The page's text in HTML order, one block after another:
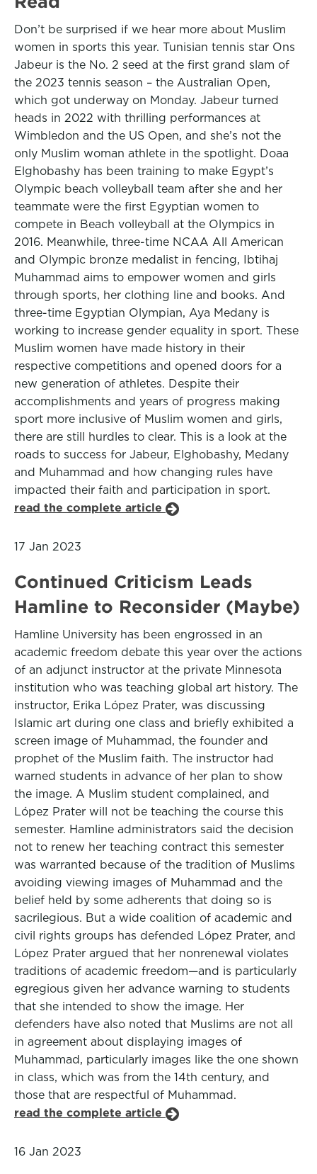
Don’t be surprised if we hear more about Muslim
women in sports this year. Tunisian tennis star Ons
Jabeur is the No. 2 seed at the first grand slam of
the 2023 tennis season – the Australian Open,
which got underway on Monday. Jabeur turned
heads in 2022 with thrilling performances at
Wimbledon and the US Open, and she’s not the
only Muslim woman athlete in the spotlight. Doaa
Elghobashy has been training to make Egypt’s
Olympic beach volleyball team after she and her
teammate were the first Egyptian women to
compete in Beach volleyball at the Olympics in
2016. Meanwhile, three-time NCAA All American
and Olympic bronze medalist in fencing, Ibtihaj
Muhammad aims to empower women and girls
through sports, her clothing line and books. And
three-time Egyptian Olympian, Aya Medany is
working to increase gender equality in sport. These
Muslim women have made history in their
respective competitions and opened doors for a
new generation of athletes. Despite their
accomplishments and years of progress making
sport more inclusive of Muslim women and girls,
there are still hurdles to clear. This is a look at the
roads to success for Jabeur, Elghobashy, Medany
and Muhammad and how changing rules have
impacted their faith and participation in sport.
read the complete article
17 Jan 2023
Continued Criticism Leads
Hamline to Reconsider (Maybe)
Hamline University has been engrossed in an
academic freedom debate this year over the actions
of an adjunct instructor at the private Minnesota
institution who was teaching global art history. The
instructor, Erika López Prater, was discussing
Islamic art during one class and briefly exhibited a
screen image of Muhammad, the founder and
prophet of the Muslim faith. The instructor had
warned students in advance of her plan to show
the image. A Muslim student complained, and
López Prater will not be teaching the course this
semester. Hamline administrators said the decision
not to renew her teaching contract this semester
was warranted because of the tradition of Muslims
avoiding viewing images of Muhammad and the
belief held by some adherents that doing so is
sacrilegious. But a wide coalition of academic and
civil rights groups has defended López Prater, and
López Prater argued that her nonrenewal violates
traditions of academic freedom—and is particularly
egregious given her advance warning to students
that she intended to show the image. Her
defenders have also noted that Muslims are not all
in agreement about displaying images of
Muhammad, particularly images like the one shown
in class, which was from the 14th century, and
those that are respectful of Muhammad.
read the complete article
16 Jan 2023